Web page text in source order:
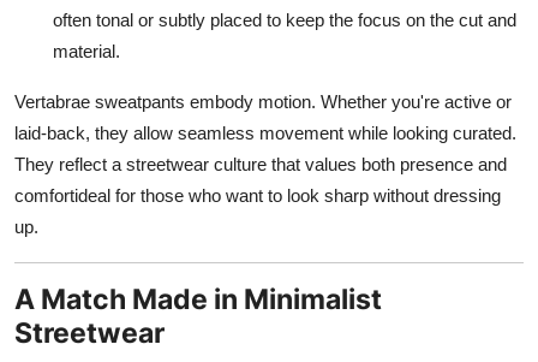
often tonal or subtly placed to keep the focus on the cut and
material.
Vertabrae sweatpants embody motion. Whether you're active or
laid-back, they allow seamless movement while looking curated.
They reflect a streetwear culture that values both presence and
comfortideal for those who want to look sharp without dressing
up.
A Match Made in Minimalist
Streetwear